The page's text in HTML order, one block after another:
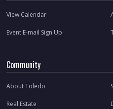
View Calendar
Event E-mail Sign Up
Community
About Toledo
Real Estate